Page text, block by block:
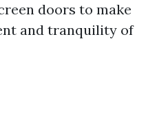
doors to make
and tranquility of